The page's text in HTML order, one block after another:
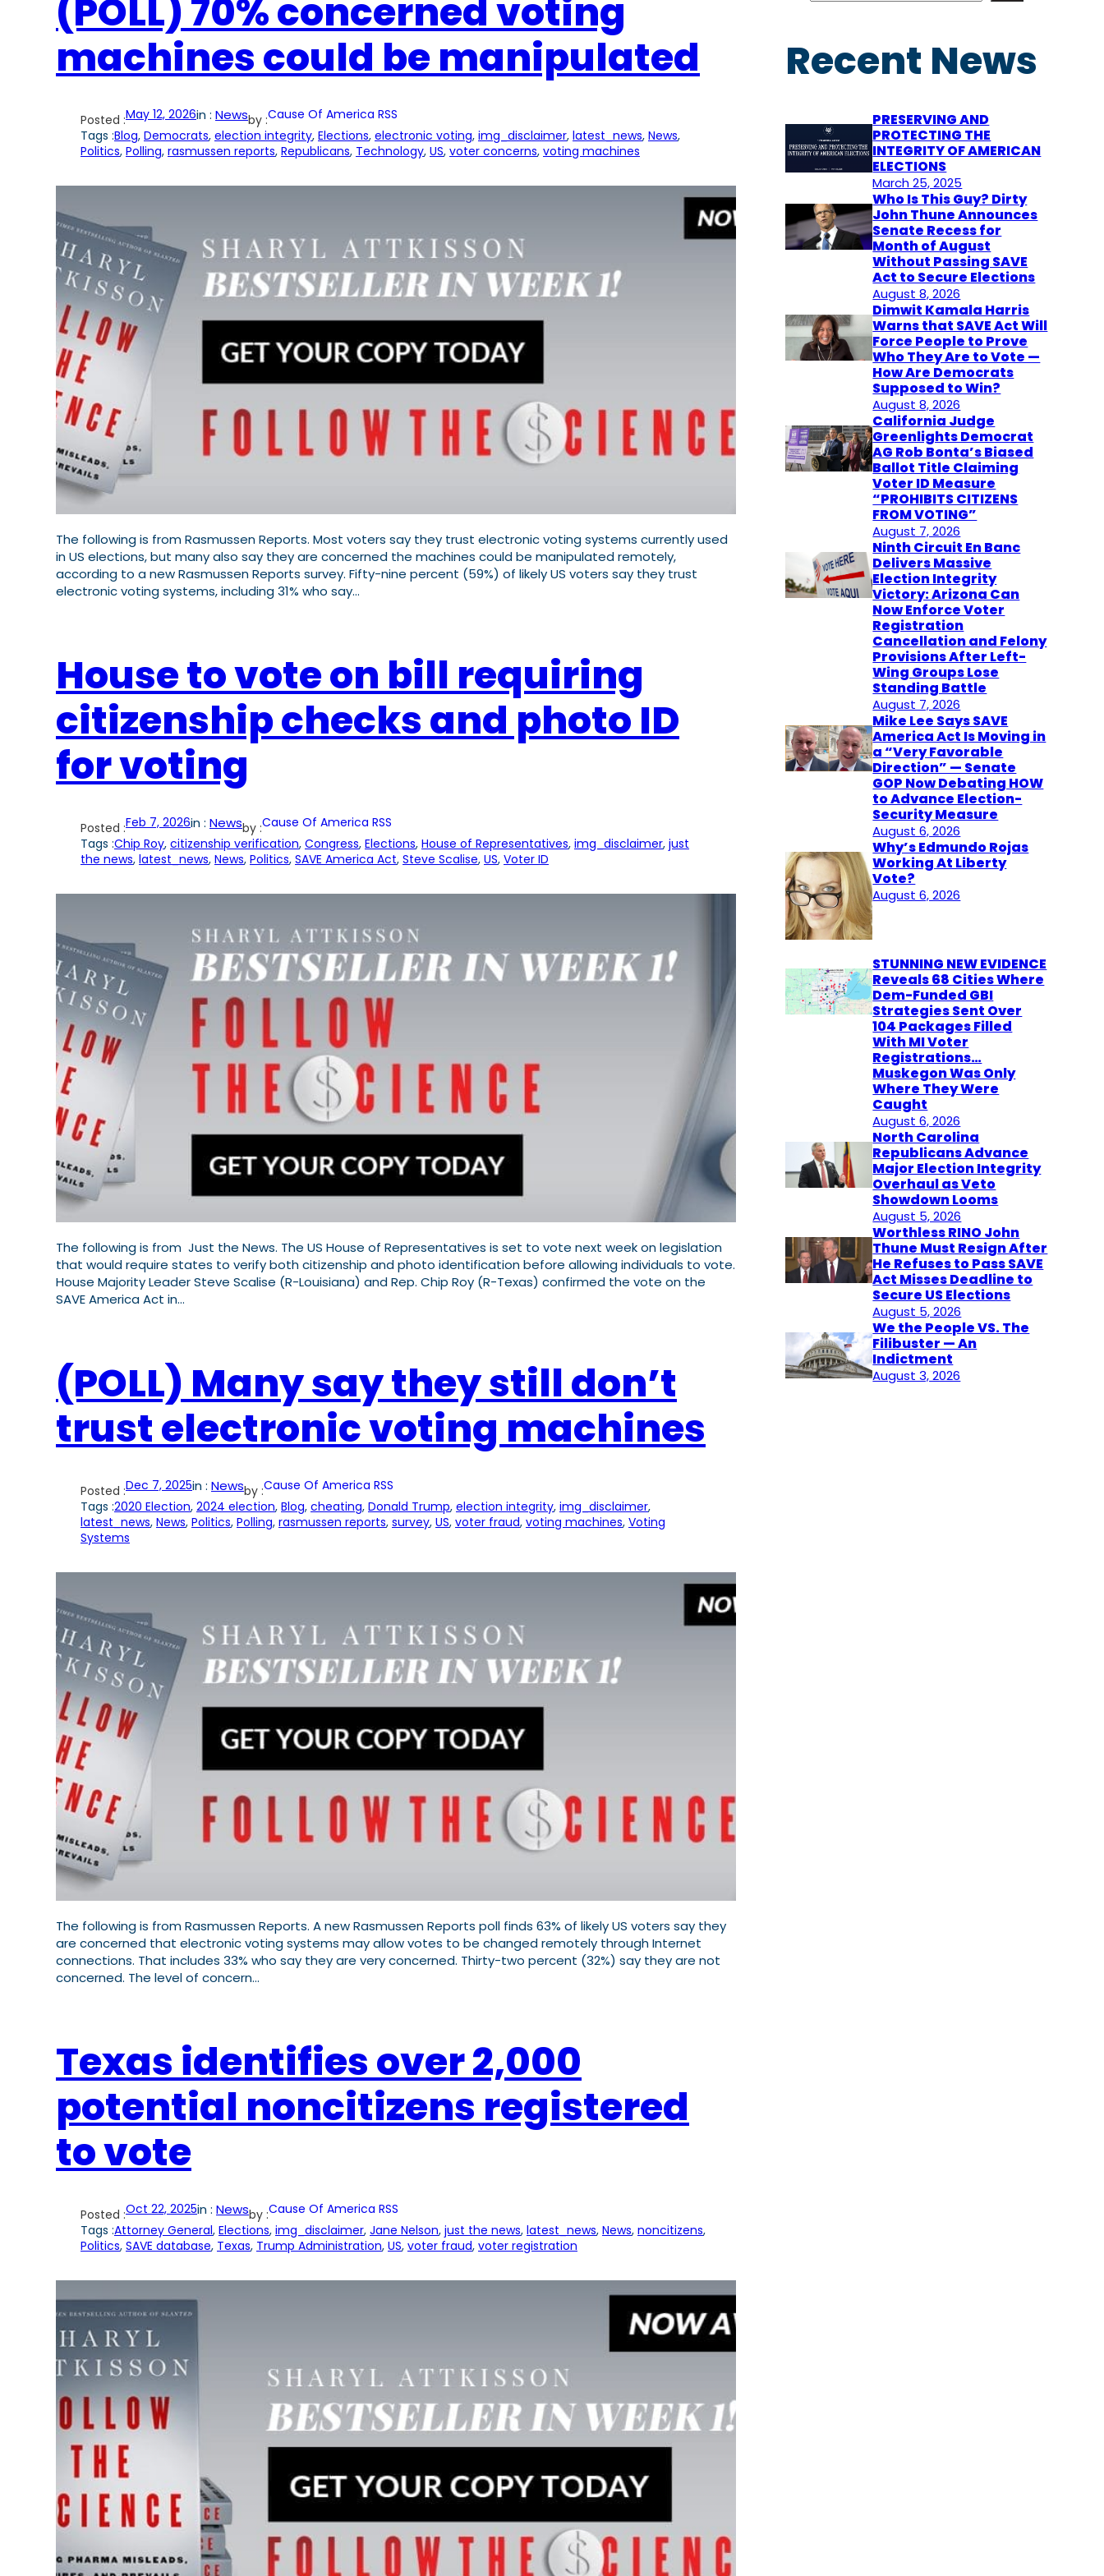
(POLL) 70% concerned voting
machines could be manipulated
Posted :May 12, 2026in : Newsby :Cause Of America RSS
Tags :Blog, Democrats, election integrity, Elections, electronic voting, img_disclaimer, latest_news, News
Politics, Polling, rasmussen reports, Republicans, Technology, US, voter concerns, voting machines
The following is from Rasmussen Reports. Most voters say they trust electronic voting systems currently used
in US elections, but many also say they are concerned the machines could be manipulated remotely,
according to a new Rasmussen Reports survey. Fifty-nine percent (59%) of likely US voters say they trust
electronic voting systems, including 31% who say…
House to vote on bill requiring
citizenship checks and photo ID
for voting
Posted :Feb 7, 2026in : Newsby :Cause Of America RSS
Tags :Chip Roy, citizenship verification, Congress, Elections, House of Representatives, img_disclaimer, just
the news, latest_news, News, Politics, SAVE America Act, Steve Scalise, US, Voter ID
The following is from Just the News. The US House of Representatives is set to vote next week on legislation
that would require states to verify both citizenship and photo identification before allowing individuals to vote.
House Majority Leader Steve Scalise (R-Louisiana) and Rep. Chip Roy (R-Texas) confirmed the vote on the
SAVE America Act in…
(POLL) Many say they still don’t
trust electronic voting machines
Posted :Dec 7, 2025in : Newsby :Cause Of America RSS
Tags :2020 Election, 2024 election, Blog, cheating, Donald Trump, election integrity, img_disclaimer
latest_news, News, Politics, Polling, rasmussen reports, survey, US, voter fraud, voting machines, Voting
Systems
The following is from Rasmussen Reports. A new Rasmussen Reports poll finds 63% of likely US voters say they
are concerned that electronic voting systems may allow votes to be changed remotely through Internet
connections. That includes 33% who say they are very concerned. Thirty-two percent (32%) say they are not
concerned. The level of concern…
Texas identifies over 2,000
potential noncitizens registered
to vote
Posted :Oct 22, 2025in : Newsby :Cause Of America RSS
Tags :Attorney General, Elections, img_disclaimer, Jane Nelson, just the news, latest_news, News, noncitizens
Politics, SAVE database, Texas, Trump Administration, US, voter fraud, voter registration
h
Recent News
PRESERVING AND
PROTECTING THE
INTEGRITY OF AMERICAN
ELECTIONS
March 25, 2025
Who Is This Guy? Dirty
John Thune Announces
Senate Recess for
Month of August
Without Passing SAVE
Act to Secure Elections
August 8, 2026
Dimwit Kamala Harris
Warns that SAVE Act Will
Force People to Prove
Who They Are to Vote —
How Are Democrats
Supposed to Win?
August 8, 2026
California Judge
Greenlights Democrat
AG Rob Bonta’s Biased
Ballot Title Claiming
Voter ID Measure
“PROHIBITS CITIZENS
FROM VOTING”
August 7, 2026
Ninth Circuit En Banc
Delivers Massive
Election Integrity
Victory: Arizona Can
Now Enforce Voter
Registration
Cancellation and Felony
Provisions After Left-
Wing Groups Lose
Standing Battle
August 7, 2026
Mike Lee Says SAVE
America Act Is Moving in
a “Very Favorable
Direction” — Senate
GOP Now Debating HOW
to Advance Election-
Security Measure
August 6, 2026
Why’s Edmundo Rojas
Working At Liberty
Vote?
August 6, 2026
STUNNING NEW EVIDENCE
Reveals 68 Cities Where
Dem-Funded GBI
Strategies Sent Over
104 Packages Filled
With MI Voter
Registrations…
Muskegon Was Only
Where They Were
Caught
August 6, 2026
North Carolina
Republicans Advance
Major Election Integrity
Overhaul as Veto
Showdown Looms
August 5, 2026
Worthless RINO John
Thune Must Resign After
He Refuses to Pass SAVE
Act Misses Deadline to
Secure US Elections
August 5, 2026
We the People VS. The
Filibuster — An
Indictment
August 3, 2026